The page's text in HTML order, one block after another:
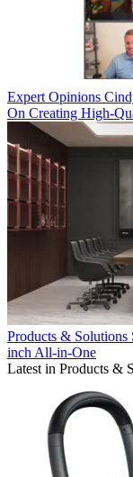
Expert Opinions
On Creating High-
Products & Solutions
inch All-in-One
Latest in Products &